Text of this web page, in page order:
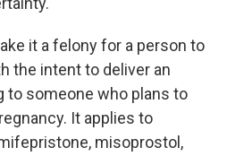
it a felony for a person to
the intent to deliver an
to someone who plans to
It applies to
misoprostol,